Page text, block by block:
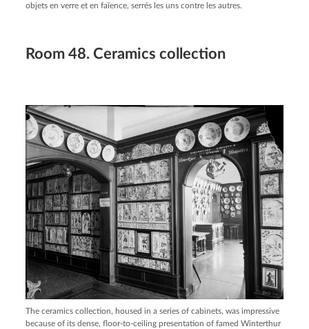
objets en verre et en faïence, serrés les uns contre les autres.
Room 48. Ceramics collection
The ceramics collection, housed in a series of cabinets, was impressive
because of its dense, floor-to-ceiling presentation of famed Winterthur